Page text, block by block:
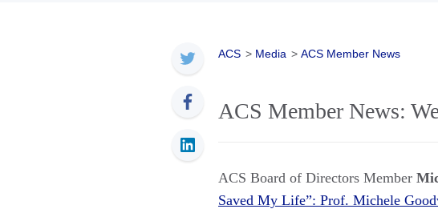
ACS > Media > ACS Member News
ACS Member News:
ACS Board of Directors Member
Saved My Life”: Prof. Michele